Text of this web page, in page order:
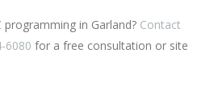
in Garland? Contact
6080 for a free consultation or site